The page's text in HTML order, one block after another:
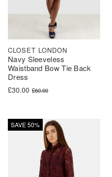
Navy Sleeveless
Waistband Bow Tie Back
Dress
CLOSET LONDON
£60.00
Original price was: £60.00.
£30.00
Current price is: £30.00.
SAVE 50%